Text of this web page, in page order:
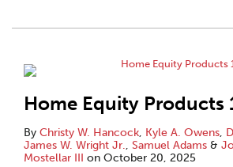
Home Equity Products
By Christy W. Hancock, Kyle A. Owens,
James W. Wright Jr., Samuel Adams &
Mostellar III on October 20, 2025